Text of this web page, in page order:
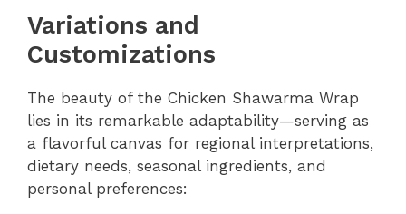
Variations and
Customizations
The beauty of the Chicken Shawarma Wrap
lies in its remarkable adaptability—serving as
a flavorful canvas for regional interpretations,
dietary needs, seasonal ingredients, and
personal preferences: